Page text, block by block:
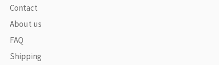
Contact
About us
FAQ
Shipping